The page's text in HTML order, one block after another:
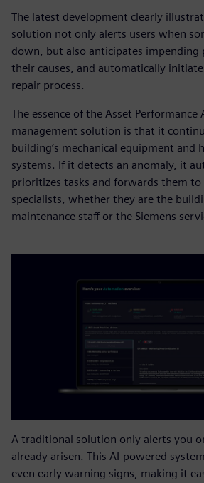
The latest development clearly
solution not only alerts users when
down, but also anticipates impending
their causes, and automatically
repair process.
The essence of the Asset Performance
management solution is that it
building’s mechanical equipment and
systems. If it detects an anomaly, it
prioritizes tasks and forwards them
specialists, whether they are the
maintenance staff or the Siemens
A traditional solution only alerts you
already arisen. This AI-powered
even early warning signs, making it